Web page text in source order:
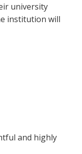
university
institution will
and highly